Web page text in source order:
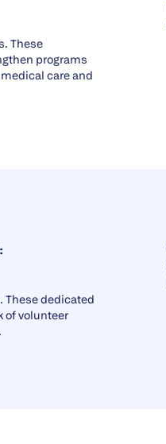
These
programs
care and
These dedicated
of volunteer